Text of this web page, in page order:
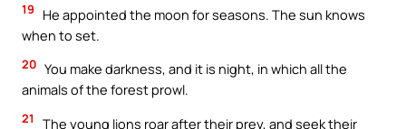
19
He appointed the moon for seasons. The sun knows
when to set.
20 You make darkness, and it is night, in which all the
animals of the forest prowl.
21 The young lions roar after their prey, and seek their